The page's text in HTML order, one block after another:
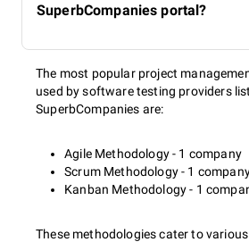
SuperbCompanies portal?
The most popular project
used by software testing providers
SuperbCompanies are:
Agile Methodology - 1 company
Scrum Methodology - 1
Kanban Methodology - 1
These methodologies cater to